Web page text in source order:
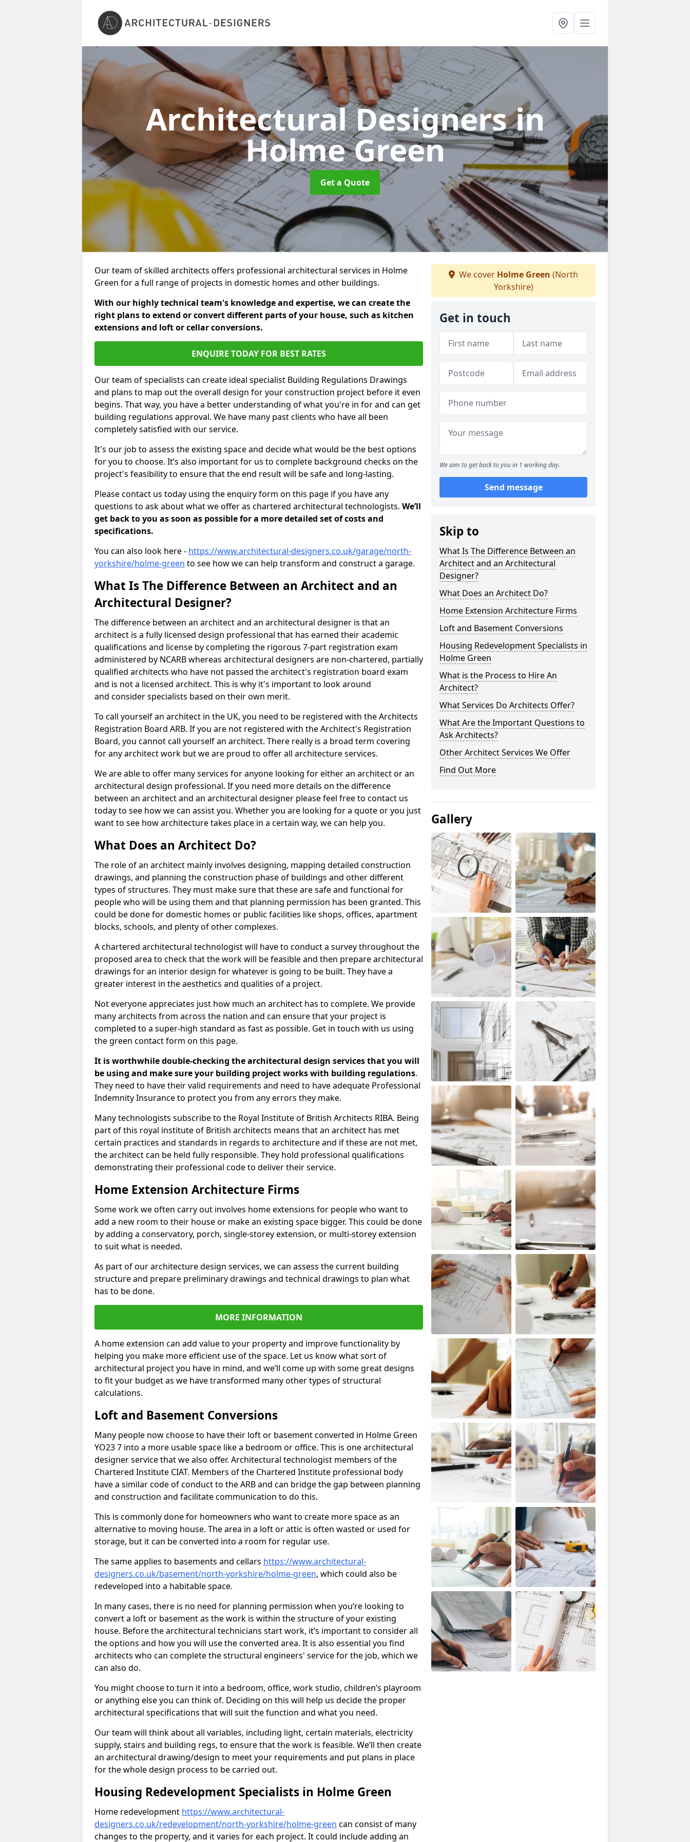
Architectural Designersin
Holme Green
Get a Quote
Our team of skilled architects offers professional architectural services in Holme
Green for a full range of projects in domestic homes and other buildings.
With our highly technical team's knowledge and expertise, we can create the
right plans to extend or convert different parts of your house, such as kitchen
extensions and loft or cellar conversions.
ENQUIRE TODAY FOR BEST RATES
Our team of specialists can create ideal specialist Building Regulations Drawings
and plans to map out the overall design for your construction project before it even
begins. That way, you have a better understanding of what you're in for and can get
building regulations approval. We have many past clients who have all been
completely satisfied with our service.
It's our job to assess the existing space and decide what would be the best options
for you to choose. It’s also important for us to complete background checks on the
project's feasibility to ensure that the end result will be safe and long-lasting.
Please contact us today using the enquiry form on this page if you have any
questions to ask about what we offer as chartered architectural technologists. We’ll
get back to you as soon as possible for a more detailed set of costs and
specifications.
You can also look here - https://www.architectural-designers.co.uk/garage/north-
yorkshire/holme-green to see how we can help transform and construct a garage.
What Is The Difference Between an Architect and an
Architectural Designer?
The difference between an architect and an architectural designer is that an
architect is a fully licensed design professional that has earned their academic
qualifications and license by completing the rigorous 7-part registration exam
administered by NCARB whereas architectural designers are non-chartered, partially
qualified architects who have not passed the architect's registration board exam
and is not a licensed architect. This is why it's important to look around
and consider specialists based on their own merit.
To call yourself an architect in the UK, you need to be registered with the Architects
Registration Board ARB. If you are not registered with the Architect's Registration
Board, you cannot call yourself an architect. There really is a broad term covering
for any architect work but we are proud to offer all architecture services.
We are able to offer many services for anyone looking for either an architect or an
architectural design professional. If you need more details on the difference
between an architect and an architectural designer please feel free to contact us
today to see how we can assist you. Whether you are looking for a quote or you just
want to see how architecture takes place in a certain way, we can help you.
What Does an Architect Do?
The role of an architect mainly involves designing, mapping detailed construction
drawings, and planning the construction phase of buildings and other different
types of structures. They must make sure that these are safe and functional for
people who will be using them and that planning permission has been granted. This
could be done for domestic homes or public facilities like shops, offices, apartment
blocks, schools, and plenty of other complexes.
A chartered architectural technologist will have to conduct a survey throughout the
proposed area to check that the work will be feasible and then prepare architectural
drawings for an interior design for whatever is going to be built. They have a
greater interest in the aesthetics and qualities of a project.
Not everyone appreciates just how much an architect has to complete. We provide
many architects from across the nation and can ensure that your project is
completed to a super-high standard as fast as possible. Get in touch with us using
the green contact form on this page.
It is worthwhile double-checking the architectural design services that you will
be using and make sure your building project works with building regulations.
They need to have their valid requirements and need to have adequate Professional
Indemnity Insurance to protect you from any errors they make.
Many technologists subscribe to the Royal Institute of British Architects RIBA. Being
part of this royal institute of British architects means that an architect has met
certain practices and standards in regards to architecture and if these are not met,
the architect can be held fully responsible. They hold professional qualifications
demonstrating their professional code to deliver their service.
Home Extension Architecture Firms
Some work we often carry out involves home extensions for people who want to
add a new room to their house or make an existing space bigger. This could be done
by adding a conservatory, porch, single-storey extension, or multi-storey extension
to suit what is needed.
As part of our architecture design services, we can assess the current building
structure and prepare preliminary drawings and technical drawings to plan what
has to be done.
MORE INFORMATION
A home extension can add value to your property and improve functionality by
helping you make more efficient use of the space. Let us know what sort of
architectural project you have in mind, and we’ll come up with some great designs
to fit your budget as we have transformed many other types of structural
calculations.
Loft and Basement Conversions
Many people now choose to have their loft or basement converted in Holme Green
YO23 7 into a more usable space like a bedroom or office. This is one architectural
designer service that we also offer. Architectural technologist members of the
Chartered Institute CIAT. Members of the Chartered Institute professional body
have a similar code of conduct to the ARB and can bridge the gap between planning
and construction and facilitate communication to do this.
This is commonly done for homeowners who want to create more space as an
alternative to moving house. The area in a loft or attic is often wasted or used for
storage, but it can be converted into a room for regular use.
The same applies to basements and cellars https://www.architectural-
designers.co.uk/basement/north-yorkshire/holme-green, which could also be
redeveloped into a habitable space.
In many cases, there is no need for planning permission when you’re looking to
convert a loft or basement as the work is within the structure of your existing
house. Before the architectural technicians start work, it’s important to consider all
the options and how you will use the converted area. It is also essential you find
architects who can complete the structural engineers' service for the job, which we
can also do.
You might choose to turn it into a bedroom, office, work studio, children’s playroom
or anything else you can think of. Deciding on this will help us decide the proper
architectural specifications that will suit the function and what you need.
Our team will think about all variables, including light, certain materials, electricity
supply, stairs and building regs, to ensure that the work is feasible. We’ll then create
an architectural drawing/design to meet your requirements and put plans in place
for the whole design process to be carried out.
Housing Redevelopment Specialists in Holme Green
Home redevelopment https://www.architectural-
designers.co.uk/redevelopment/north-yorkshire/holme-green can consist of many
changes to the property, and it varies for each project. It could include adding an
We cover Holme Green (North
Yorkshire)
Get in touch
We aim to get back to you in 1 working day.
Send message
Skip to
What Is The Difference Between an
Architect and an Architectural
Designer?
What Does an Architect Do?
Home Extension Architecture Firms
Loft and Basement Conversions
Housing Redevelopment Specialists in
Holme Green
What is the Process to Hire An
Architect?
What Services Do Architects Offer?
What Are the Important Questions to
Ask Architects?
Other Architect Services We Offer
Find Out More
Gallery